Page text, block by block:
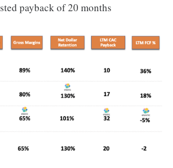
payback of 20 months